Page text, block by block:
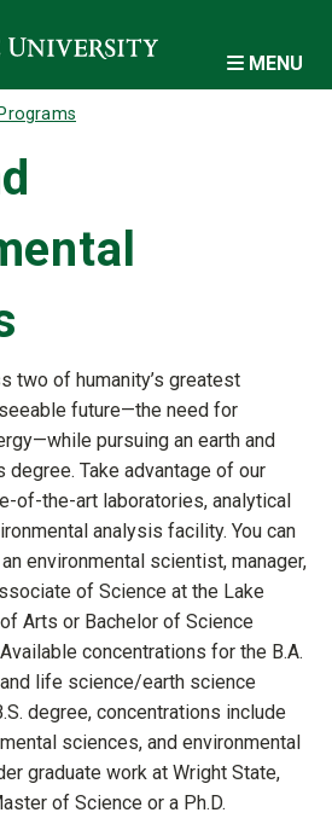
MENU
two of humanity’s greatest
future—the need for
pursuing an earth and
Take advantage of our
of-the-art laboratories, analytical
analysis facility. You can
environmental scientist, manager,
of Science at the Lake
Arts or Bachelor of Science
concentrations for the B.A.
life science/earth science
degree, concentrations include
sciences, and environmental
graduate work at Wright State,
of Science or a Ph.D.